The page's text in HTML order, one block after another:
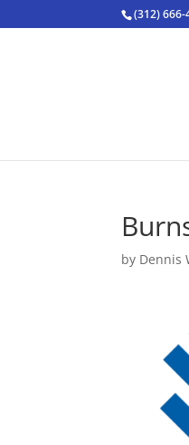
(312) 666-
by Dennis